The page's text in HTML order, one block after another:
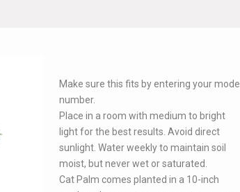
Make sure this fits by entering your model
number.
Place in a room with medium to bright
light for the best results. Avoid direct
sunlight. Water weekly to maintain soil
moist, but never wet or saturated.
Cat Palm comes planted in a 10-inch